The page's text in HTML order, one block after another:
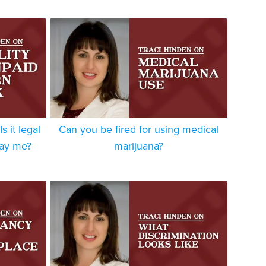
it legal
me?
Can you be fired for using medical
marijuana?